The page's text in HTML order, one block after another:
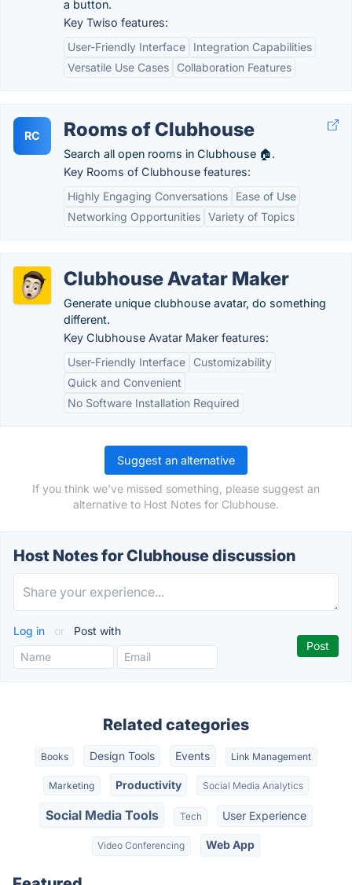
a button.
Key Twiso features:
User-Friendly Interface
Integration Capabilities
Versatile Use Cases
Collaboration Features
RC Rooms of Clubhouse
Search all open rooms in Clubhouse 🏠.
Key Rooms of Clubhouse features:
Highly Engaging Conversations
Ease of Use
Networking Opportunities Variety of Topics
Clubhouse Avatar Maker
Generate unique clubhouse avatar, do something
different.
Key Clubhouse Avatar Maker features:
User-Friendly Interface
Customizability
Quick and Convenient
No Software Installation Required
Suggest an alternative
If you think we've missed something, please suggest an
alternative to Host Notes for Clubhouse.
Host Notes for Clubhouse discussion
Log in or Post with
Related categories
Books Design Tools Events Link Management
Marketing Productivity Social Media Analytics
Social Media Tools Tech User Experience
Video Conferencing Web App